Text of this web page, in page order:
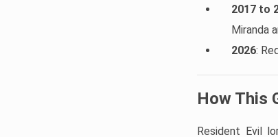
2017 to
Miranda
2026:
How This
Resident Evil